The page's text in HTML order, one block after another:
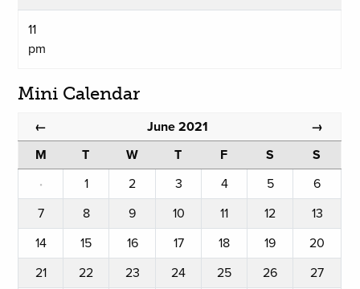
11
pm
Mini Calendar
← June 2021 →
M T W T F S
S
·
1 2 3 4 5
6
7
8 9 10 11 12
13
14
15 16 17 18 19
20
21
22 23 24 25 26
27